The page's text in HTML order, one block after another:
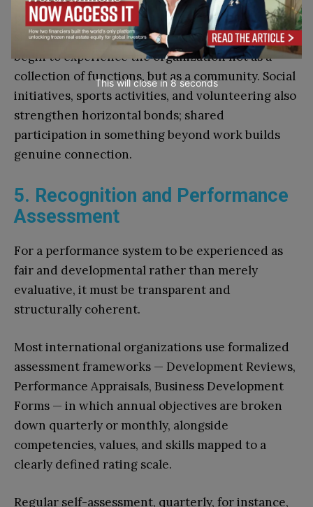
professional exchange outside the usual meeting
structure. When people engage this way, they
begin to experience the organization not as a
collection of functions, but as a community. Social
initiatives, sports activities, and volunteering also
strengthen horizontal bonds; shared
participation in something beyond work builds
genuine connection.
5. Recognition and Performance
Assessment
For a performance system to be experienced as
fair and developmental rather than merely
evaluative, it must be transparent and
structurally coherent.
Most international organizations use formalized
assessment frameworks — Development Reviews,
Performance Appraisals, Business Development
Forms — in which annual objectives are broken
down quarterly or monthly, alongside
competencies, values, and skills mapped to a
clearly defined rating scale.
Regular self-assessment, quarterly, for instance,
This will close in7seconds